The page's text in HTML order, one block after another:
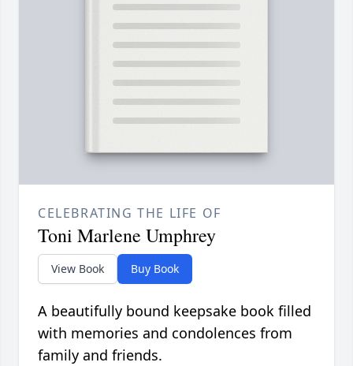
CELEBRATING THE LIFE OF
Toni Marlene Umphrey
View Book Buy Book
A beautifully bound keepsake book filled
with memories and condolences from
family and friends.